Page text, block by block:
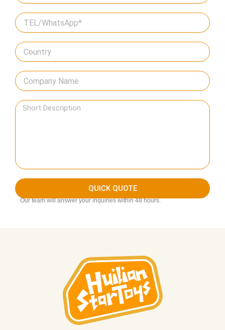
QUICK QUOTE
Our team will answer your inquiries within 48 hours.